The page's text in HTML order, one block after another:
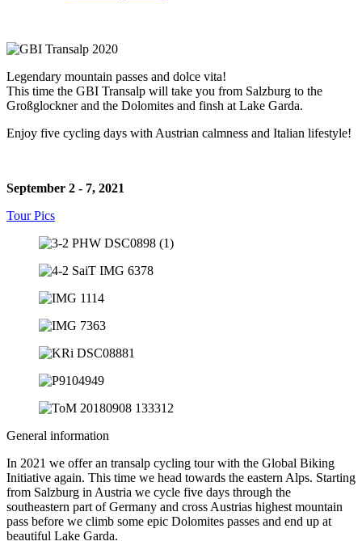
Legendary mountain passes and dolce vita!
This time the GBI Transalp will take you from Salzburg to the
Großglockner and the Dolomites and finsh at Lake Garda.
Enjoy five cycling days with Austrian calmness and Italian lifestyle!
September 2 - 7, 2021
Tour Pics
General information
In 2021 we offer an transalp cycling tour with the Global Biking
Initiative again. This time we head towards the eastern Alps. Starting
from Salzburg in Austria we cycle five days through the
southeastern part of Germany and cross Austrias highest mountain
pass before we climb some epic Dolomites passes and end up at
beautiful Lake Garda.